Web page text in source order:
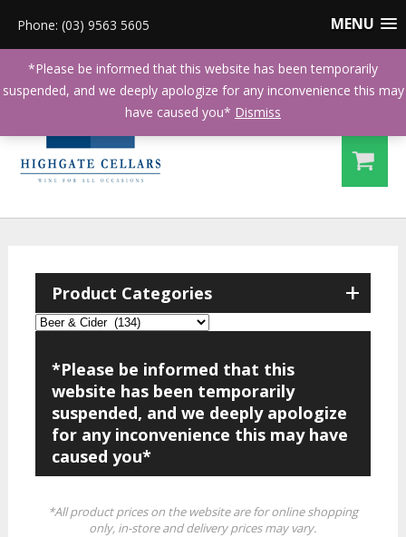
MENU
Phone: (03) 9563 5605
+
Product Categories
*Please be informed that this
website has been temporarily
suspended, and we deeply apologize
for any inconvenience this may have
caused you*
*All product prices on the website are for online shopping
only, in-store and delivery prices may vary.
*Please be informed that this website has been temporarily
suspended, and we deeply apologize for any inconvenience this may
have caused you* Dismiss